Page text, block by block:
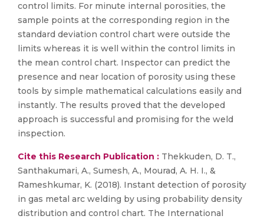
control limits. For minute internal porosities, the
sample points at the corresponding region in the
standard deviation control chart were outside the
limits whereas it is well within the control limits in
the mean control chart. Inspector can predict the
presence and near location of porosity using these
tools by simple mathematical calculations easily and
instantly. The results proved that the developed
approach is successful and promising for the weld
inspection.
Cite this Research Publication : Thekkuden, D. T.,
Santhakumari, A., Sumesh, A., Mourad, A. H. I., &
Rameshkumar, K. (2018). Instant detection of porosity
in gas metal arc welding by using probability density
distribution and control chart. The International